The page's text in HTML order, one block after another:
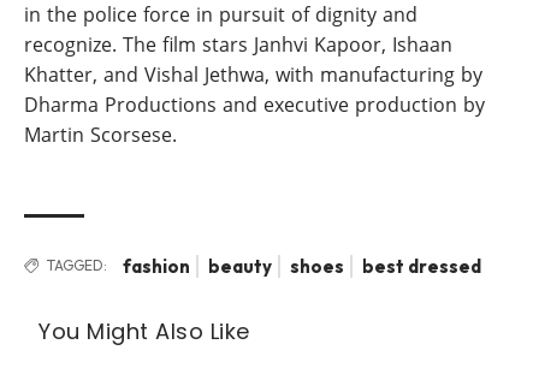
in the police force in pursuit of dignity and
recognize. The film stars Janhvi Kapoor, Ishaan
Khatter, and Vishal Jethwa, with manufacturing by
Dharma Productions and executive production by
Martin Scorsese.
TAGGED: fashion beauty shoes best dressed
You Might Also Like